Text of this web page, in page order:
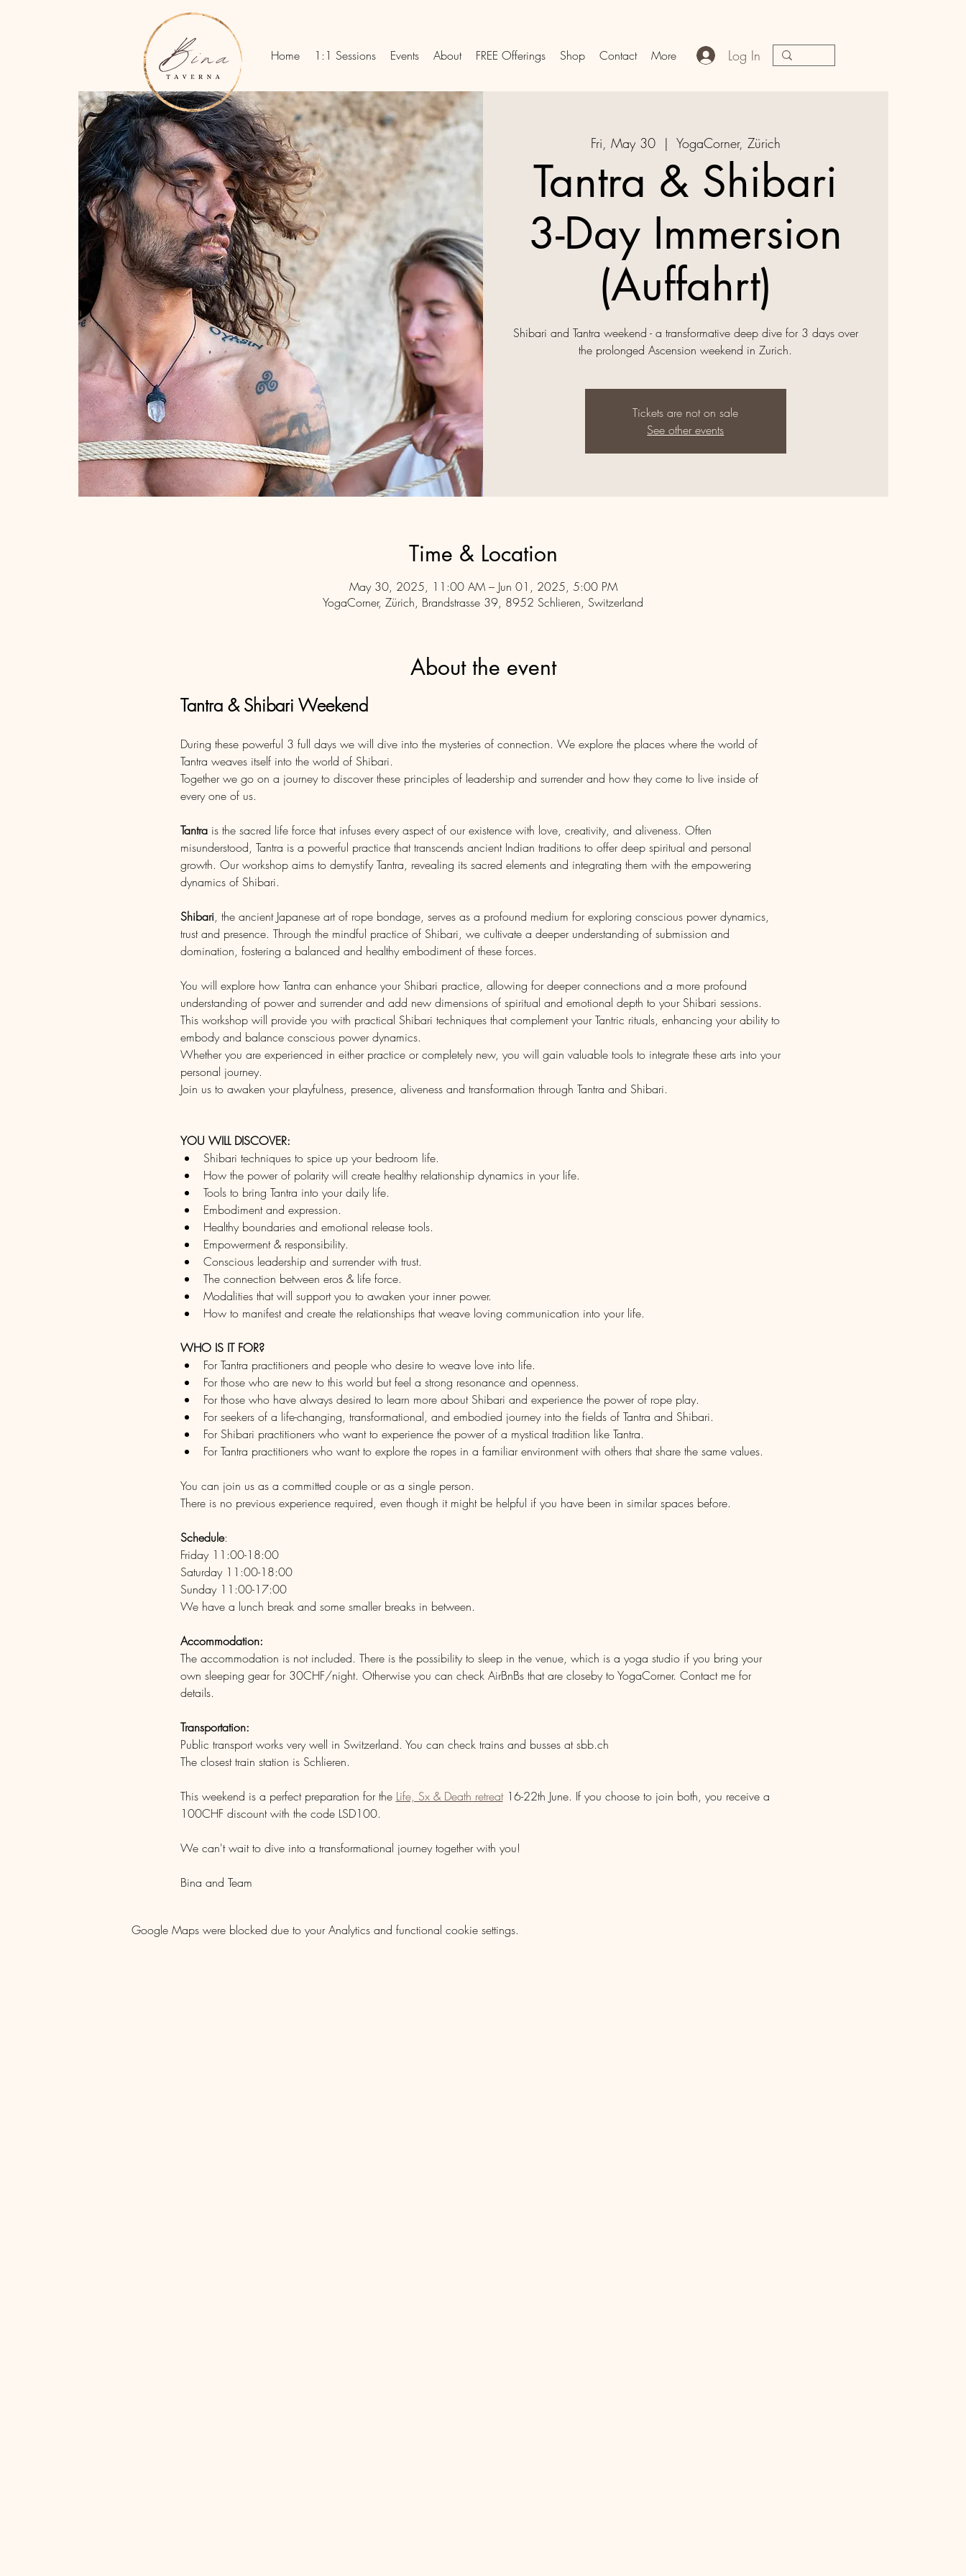
Home 1:1 Sessions Events About FREE Offerings Shop Contact More Log In
Fri, May 30
  |
YogaCorner, Zürich
Tantra & Shibari
3-Day Immersion
(Auffahrt)
Shibari and Tantra weekend - a transformative deep dive for 3 days over
the prolonged Ascension weekend in Zurich.
Tickets are not on sale
See other events
Time & Location
May 30, 2025, 11:00 AM – Jun 01, 2025, 5:00 PM
YogaCorner, Zürich, Brandstrasse 39, 8952 Schlieren, Switzerland
About the event
Tantra & Shibari Weekend
During these powerful 3 full days we will dive into the mysteries of connection. We explore the places where the world of
Tantra weaves itself into the world of Shibari.
Together we go on a journey to discover these principles of leadership and surrender and how they come to live inside of
every one of us.
Tantra is the sacred life force that infuses every aspect of our existence with love, creativity, and aliveness. Often
misunderstood, Tantra is a powerful practice that transcends ancient Indian traditions to offer deep spiritual and personal
growth. Our workshop aims to demystify Tantra, revealing its sacred elements and integrating them with the empowering
dynamics of Shibari.
Shibari, the ancient Japanese art of rope bondage, serves as a profound medium for exploring conscious power dynamics,
trust and presence. Through the mindful practice of Shibari, we cultivate a deeper understanding of submission and
domination, fostering a balanced and healthy embodiment of these forces.
You will explore how Tantra can enhance your Shibari practice, allowing for deeper connections and a more profound
understanding of power and surrender and add new dimensions of spiritual and emotional depth to your Shibari sessions.
This workshop will provide you with practical Shibari techniques that complement your Tantric rituals, enhancing your ability to
embody and balance conscious power dynamics.
Whether you are experienced in either practice or completely new, you will gain valuable tools to integrate these arts into your
personal journey.
Join us to awaken your playfulness, presence, aliveness and transformation through Tantra and Shibari.
YOU WILL DISCOVER:
Shibari techniques to spice up your bedroom life.
How the power of polarity will create healthy relationship dynamics in your life.
Tools to bring Tantra into your daily life.
Embodiment and expression.
Healthy boundaries and emotional release tools.
Empowerment & responsibility.
Conscious leadership and surrender with trust.
The connection between eros & life force.
Modalities that will support you to awaken your inner power.
How to manifest and create the relationships that weave loving communication into your life.
WHO IS IT FOR?
For Tantra practitioners and people who desire to weave love into life.
For those who are new to this world but feel a strong resonance and openness.
For those who have always desired to learn more about Shibari and experience the power of rope play.
For seekers of a life-changing, transformational, and embodied journey into the fields of Tantra and Shibari.
For Shibari practitioners who want to experience the power of a mystical tradition like Tantra.
For Tantra practitioners who want to explore the ropes in a familiar environment with others that share the same values.
You can join us as a committed couple or as a single person.
There is no previous experience required, even though it might be helpful if you have been in similar spaces before.
Schedule:
Friday 11:00-18:00
Saturday 11:00-18:00
Sunday 11:00-17:00
We have a lunch break and some smaller breaks in between.
Accommodation:
The accommodation is not included. There is the possibility to sleep in the venue, which is a yoga studio if you bring your
own sleeping gear for 30CHF/night. Otherwise you can check AirBnBs that are closeby to YogaCorner. Contact me for
details.
Transportation:
Public transport works very well in Switzerland. You can check trains and busses at sbb.ch
The closest train station is Schlieren.
This weekend is a perfect preparation for the Life, Sx & Death retreat 16-22th June. If you choose to join both, you receive a
100CHF discount with the code LSD100.
We can't wait to dive into a transformational journey together with you!
Bina and Team
Google Maps were blocked due to your Analytics and functional cookie settings.